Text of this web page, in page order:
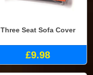
Three Seat Sofa Cover
£9.98